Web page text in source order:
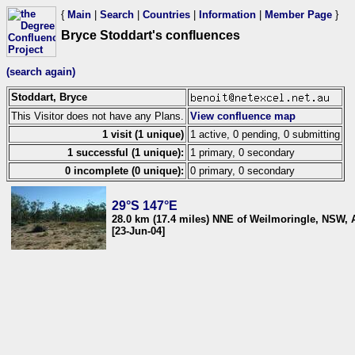
{ Main Search Countries Information Member Page }
Bryce Stoddart's confluences
(search again)
Stoddart, Bryce
This Visitor does not have any Plans.
View confluence map
1 visit (1 unique) 1 active, 0 pending, 0 submitting
1 successful (1 unique):
1 primary, 0 secondary
0 incomplete (0 unique): 0 primary, 0 secondary
29°S 147°E
28.0 km (17.4 miles) NNE of Weilmoringle, NSW,
[23-Jun-04]